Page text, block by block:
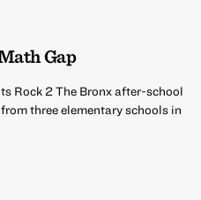
Gap
Rock 2 The Bronx after-school
three elementary schools in